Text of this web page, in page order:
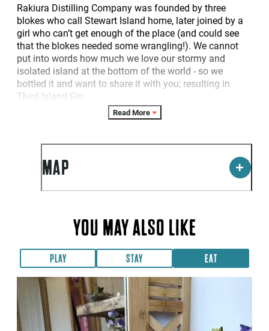
Rakiura Distilling Company was founded by three
blokes who call Stewart Island home, later joined by a
girl who can’t get enough of the place (and could see
that the blokes needed some wrangling!). We cannot
put into words how much we love our stormy and
isolated island at the bottom of the world - so we
bottled it and want to share it with you; resulting in
Third Island Gin.
Read More
MAP
YOU MAY ALSO LIKE
PLAY STAY EAT